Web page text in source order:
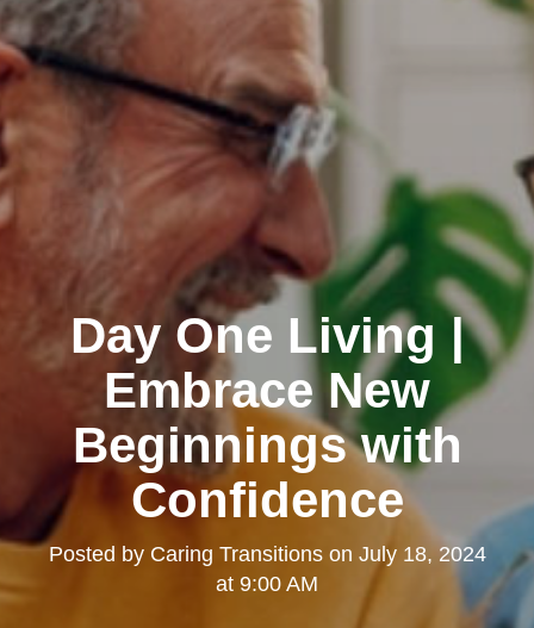
Day One Living |
Embrace New
Beginnings with
Confidence
Posted by Caring Transitionson July 18, 2024
at 9:00 AM